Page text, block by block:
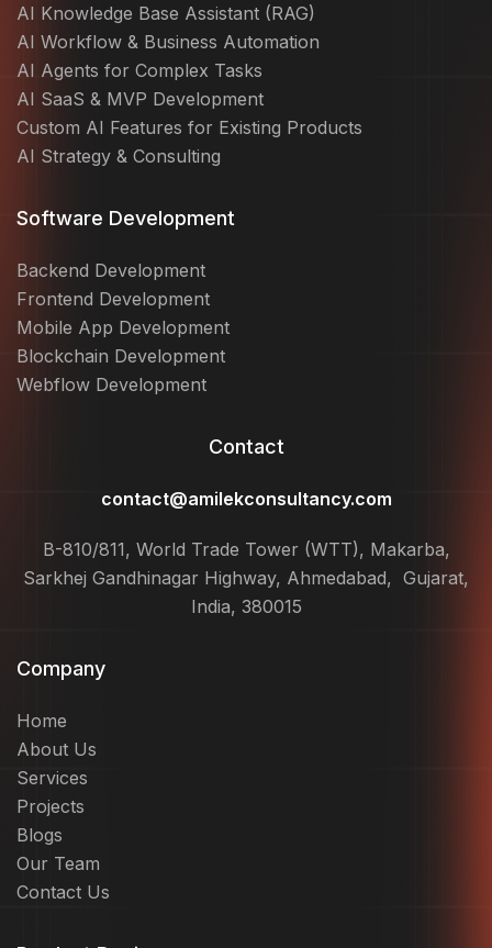
AI Knowledge Base Assistant (RAG)
AI Workflow & Business Automation
AI Agents for Complex Tasks
AI SaaS & MVP Development
Custom AI Features for Existing Products
AI Strategy & Consulting
Software Development
Backend Development
Frontend Development
Mobile App Development
Blockchain Development
Webflow Development
Contact
contact@amilekconsultancy.com
B-810/811, World Trade Tower (WTT), Makarba,
Sarkhej Gandhinagar Highway, Ahmedabad, Gujarat,
India, 380015
Company
Home
About Us
Services
Projects
Blogs
Our Team
Contact Us